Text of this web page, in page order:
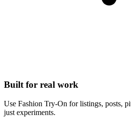
Built for real work
Use Fashion Try-On for listings, posts,
just experiments.